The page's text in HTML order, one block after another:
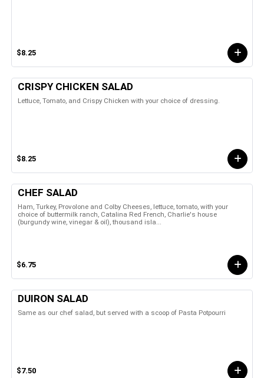
$8.25
CRISPY CHICKEN SALAD
Lettuce, Tomato, and Crispy Chicken with your choice of dressing.
$8.25
CHEF SALAD
Ham, Turkey, Provolone and Colby Cheeses, lettuce, tomato, with your
choice of buttermilk ranch, Catalina Red French, Charlie's house
(burgundy wine, vinegar & oil), thousand isla...
$6.75
DUIRON SALAD
Same as our chef salad, but served with a scoop of Pasta Potpourri
$7.50